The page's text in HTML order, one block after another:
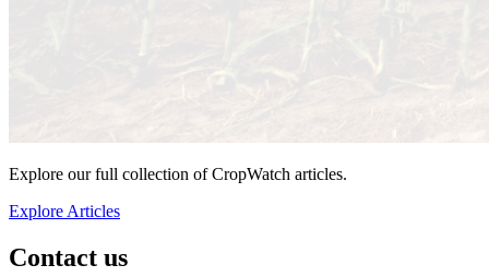
Explore our full collection of CropWatch articles.
Explore Articles
Contact us